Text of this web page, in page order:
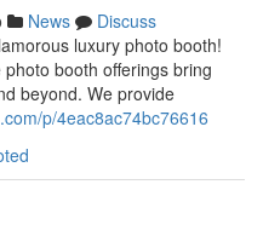
News
Discuss
luxury photo booth!
booth offerings bring
beyond. We provide
p/4eac8ac74bc76616